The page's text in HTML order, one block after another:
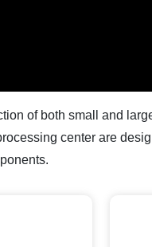
of both small and
center are